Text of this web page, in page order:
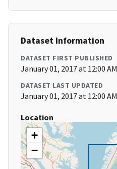
Dataset Information
DATASET FIRST PUBLISHED
January 01, 2017 at 12:00 AM
DATASET LAST UPDATED
January 01, 2017 at 12:00 AM
Location
+
−